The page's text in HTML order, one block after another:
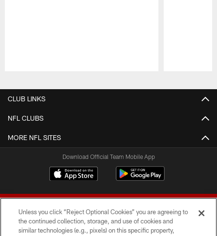
CLUB LINKS
NFL CLUBS
MORE NFL SITES
Download Official Team Mobile App
Unless you click “Reject Optional Cookies” you are agreeing to
the continued collection, storage, and use of cookies and
similar technologies (e.g., pixels) on this specific property,